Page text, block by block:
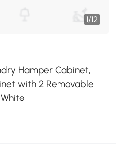
1/12
Hamper Cabinet,
with 2 Removable